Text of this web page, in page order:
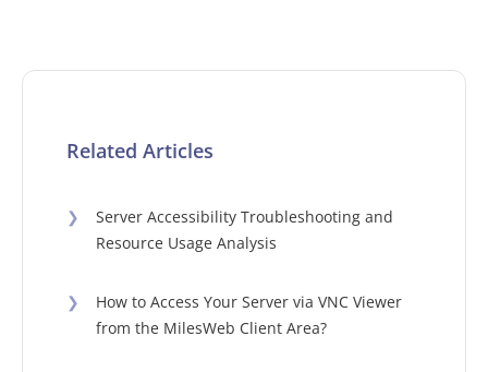
Related Articles
❯
Server Accessibility Troubleshooting and
Resource Usage Analysis
❯
How to Access Your Server via VNC Viewer
from the MilesWeb Client Area?